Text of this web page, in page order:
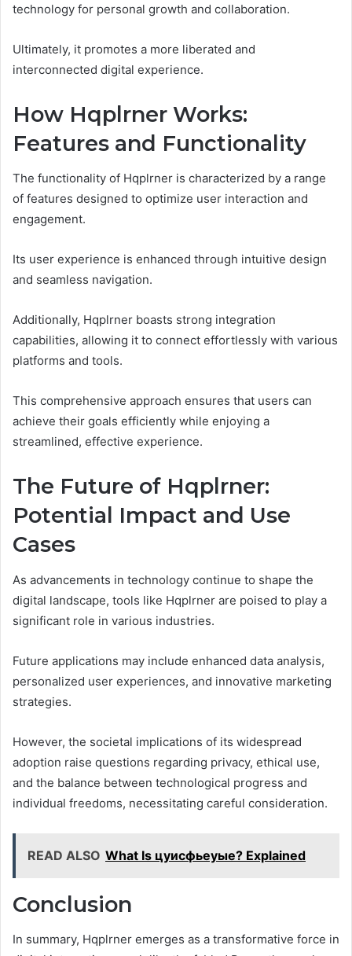
technology for personal growth and collaboration.
Ultimately, it promotes a more liberated and
interconnected digital experience.
How Hqplrner Works:
Features and Functionality
The functionality of Hqplrner is characterized by a range
of features designed to optimize user interaction and
engagement.
Its user experience is enhanced through intuitive design
and seamless navigation.
Additionally, Hqplrner boasts strong integration
capabilities, allowing it to connect effortlessly with various
platforms and tools.
This comprehensive approach ensures that users can
achieve their goals efficiently while enjoying a
streamlined, effective experience.
The Future of Hqplrner:
Potential Impact and Use
Cases
As advancements in technology continue to shape the
digital landscape, tools like Hqplrner are poised to play a
significant role in various industries.
Future applications may include enhanced data analysis,
personalized user experiences, and innovative marketing
strategies.
However, the societal implications of its widespread
adoption raise questions regarding privacy, ethical use,
and the balance between technological progress and
individual freedoms, necessitating careful consideration.
READ ALSO What Is цуисфьеуые? Explained
Conclusion
In summary, Hqplrner emerges as a transformative force in